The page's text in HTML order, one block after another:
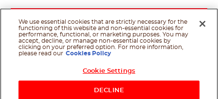
We use essential cookies that are strictly necessary for the
functioning of this website and non-essential cookies for
performance, functional, or marketing purposes. You may
accept, decline, or manage non-essential cookies by
clicking on your preferred option. For more information,
please read our Cookies Policy
Cookie Settings
DECLINE